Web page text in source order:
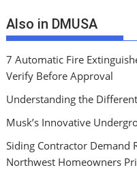
Also in DMUSA
7 Automatic Fire
Verify Before Approval
Understanding the
Musk’s Innovative
Siding Contractor Demand
Northwest Homeowners